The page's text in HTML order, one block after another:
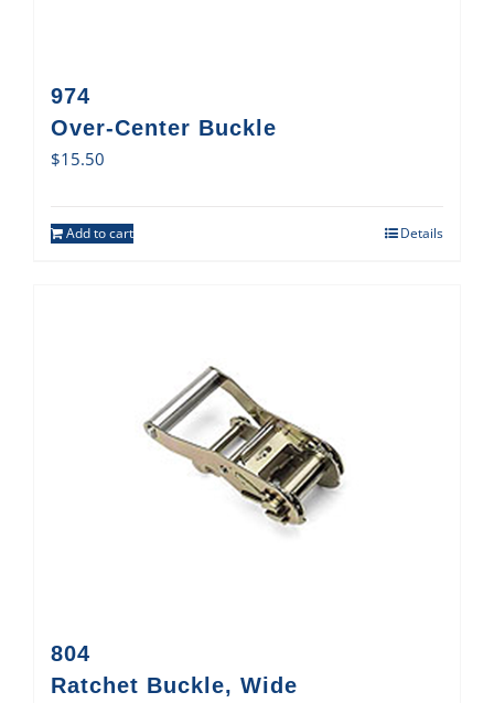
974
Over-Center Buckle
$15.50
Add to cart Details
804
Ratchet Buckle, Wide